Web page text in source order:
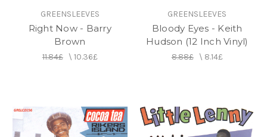
GREENSLEEVES
Right Now - Barry
Brown
11.84£\ 10.36£
GREENSLEEVES
Bloody Eyes - Keith
Hudson (12 Inch Vinyl)
8.88£\ 8.14£